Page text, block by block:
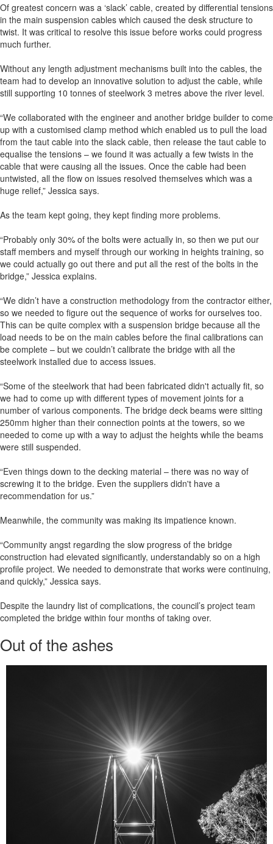
Of greatest concern was a ‘slack’ cable, created by differential tensions
in the main suspension cables which caused the desk structure to
twist. It was critical to resolve this issue before works could progress
much further.
Without any length adjustment mechanisms built into the cables, the
team had to develop an innovative solution to adjust the cable, while
still supporting 10 tonnes of steelwork 3 metres above the river level.
“We collaborated with the engineer and another bridge builder to come
up with a customised clamp method which enabled us to pull the load
from the taut cable into the slack cable, then release the taut cable to
equalise the tensions – we found it was actually a few twists in the
cable that were causing all the issues. Once the cable had been
untwisted, all the flow on issues resolved themselves which was a
huge relief,” Jessica says.
As the team kept going, they kept finding more problems.
“Probably only 30% of the bolts were actually in, so then we put our
staff members and myself through our working in heights training, so
we could actually go out there and put all the rest of the bolts in the
bridge,” Jessica explains.
“We didn’t have a construction methodology from the contractor either,
so we needed to figure out the sequence of works for ourselves too.
This can be quite complex with a suspension bridge because all the
load needs to be on the main cables before the final calibrations can
be complete – but we couldn’t calibrate the bridge with all the
steelwork installed due to access issues.
“Some of the steelwork that had been fabricated didn't actually fit, so
we had to come up with different types of movement joints for a
number of various components. The bridge deck beams were sitting
250mm higher than their connection points at the towers, so we
needed to come up with a way to adjust the heights while the beams
were still suspended.
“Even things down to the decking material – there was no way of
screwing it to the bridge. Even the suppliers didn't have a
recommendation for us.”
Meanwhile, the community was making its impatience known.
“Community angst regarding the slow progress of the bridge
construction had elevated significantly, understandably so on a high
profile project. We needed to demonstrate that works were continuing,
and quickly,” Jessica says.
Despite the laundry list of complications, the council’s project team
completed the bridge within four months of taking over.
Out of the ashes